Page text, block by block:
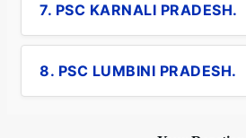
7. PSC KARNALI PRADESH.
8. PSC LUMBINI PRADESH.